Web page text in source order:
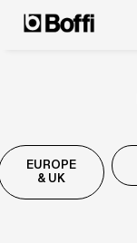
EUROPE
& UK